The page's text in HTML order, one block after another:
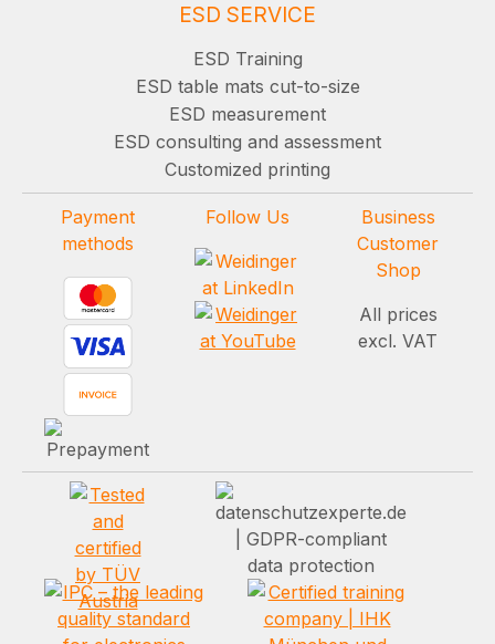
ESD SERVICE
ESD Training
ESD table mats cut-to-size
ESD measurement
ESD consulting and assessment
Customized printing
Payment
methods
Follow Us
Business
Customer
Shop
All prices
excl. VAT